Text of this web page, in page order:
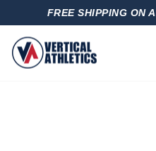
FREE SHIPPING ON